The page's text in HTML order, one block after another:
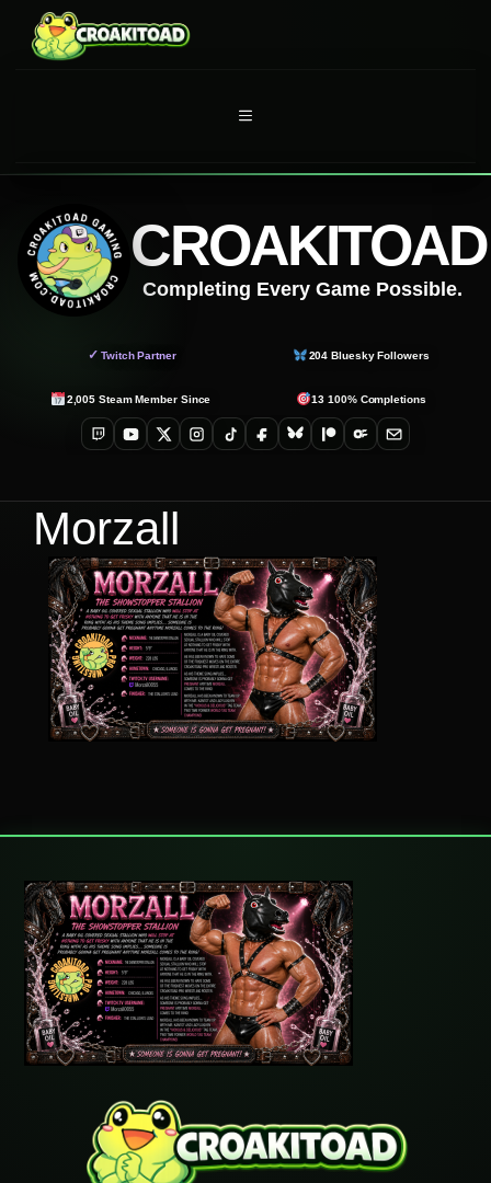
content
MENU
CROAKITOAD
Completing Every Game Possible.
✓ Twitch Partner 204 Bluesky Followers
2,005 Steam Member Since 13 100% Completions
TwitchYouTube
X Instagram
TikTokFacebookBlueskyPatreonOnlyFans
Email
Morzall